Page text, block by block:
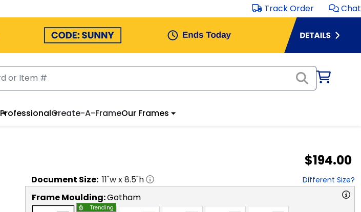
Track Order Chat
ProfessionalCreate-A-FrameOur Frames
$194.00
Document Size: 11"w x8.5"h Different Size?
Frame Moulding:Gotham
Trending